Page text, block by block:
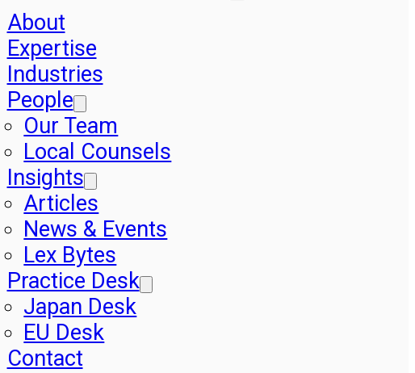
About
Expertise
Industries
People
Our Team
Local Counsels
Insights
Articles
News & Events
Lex Bytes
Practice Desk
Japan Desk
EU Desk
Contact